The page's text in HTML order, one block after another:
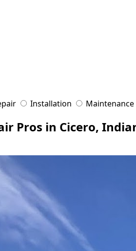
Installation Maintenance
Pros in Cicero,